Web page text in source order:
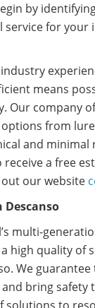
by
for your
means
Our company
from
and minimal
receive a free
out our website
Descanso
multi-
high quality of
We
bring safety